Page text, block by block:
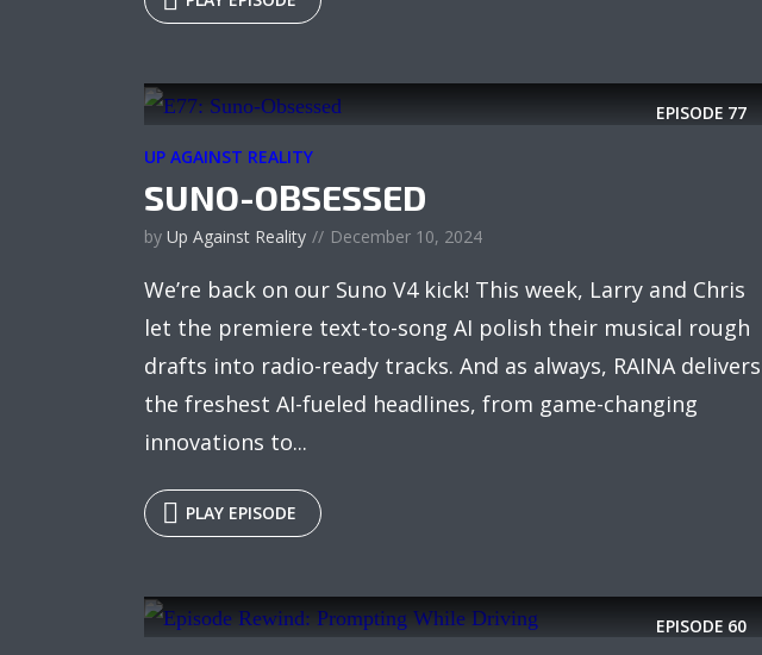
EPISODE 77
UP AGAINST REALITY
SUNO-OBSESSED
by Up Against Reality December 10, 2024
We’re back on our Suno V4 kick! This week, Larry and Chris
let the premiere text-to-song AI polish their musical rough
drafts into radio-ready tracks. And as always, RAINA delivers
the freshest AI-fueled headlines, from game-changing
innovations to...
PLAY EPISODE
EPISODE 60